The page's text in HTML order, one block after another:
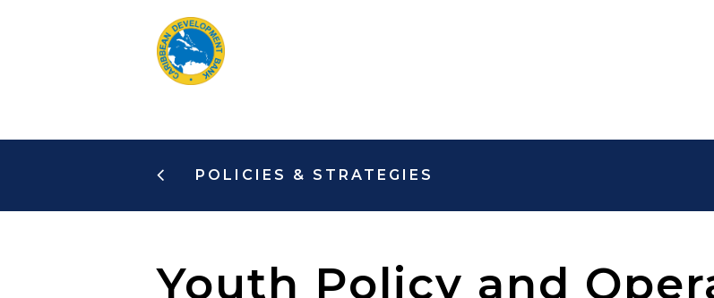
POLICIES & STRATEGIES
Youth Policy and